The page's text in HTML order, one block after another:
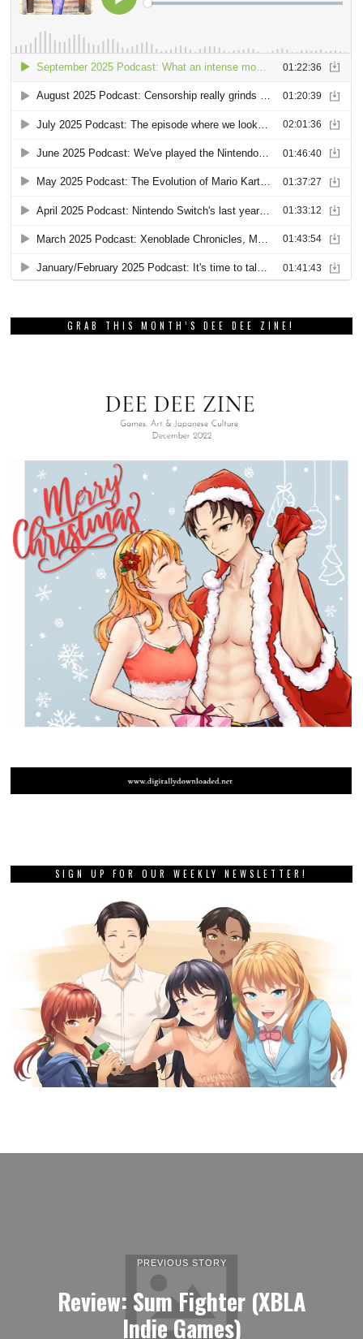
GRAB THIS MONTH’S DEE DEE ZINE!
SIGN UP FOR OUR WEEKLY NEWSLETTER!
PREVIOUS STORY
Review: Sum Fighter (XBLA
Indie Games)